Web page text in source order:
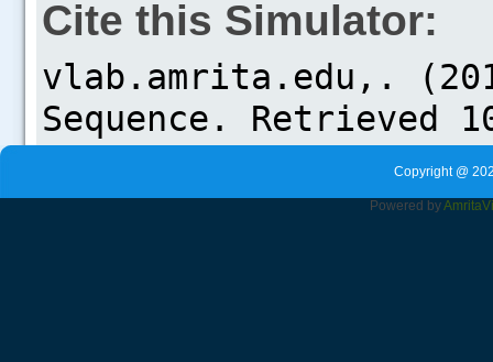
Cite this Simulator:
Copyright @
Powered byAmrita